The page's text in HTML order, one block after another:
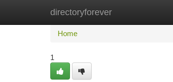
directoryforever
Home New Site Listings
Home
1